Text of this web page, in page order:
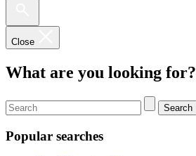
Close
What are you looking for?
Search
Popular searches